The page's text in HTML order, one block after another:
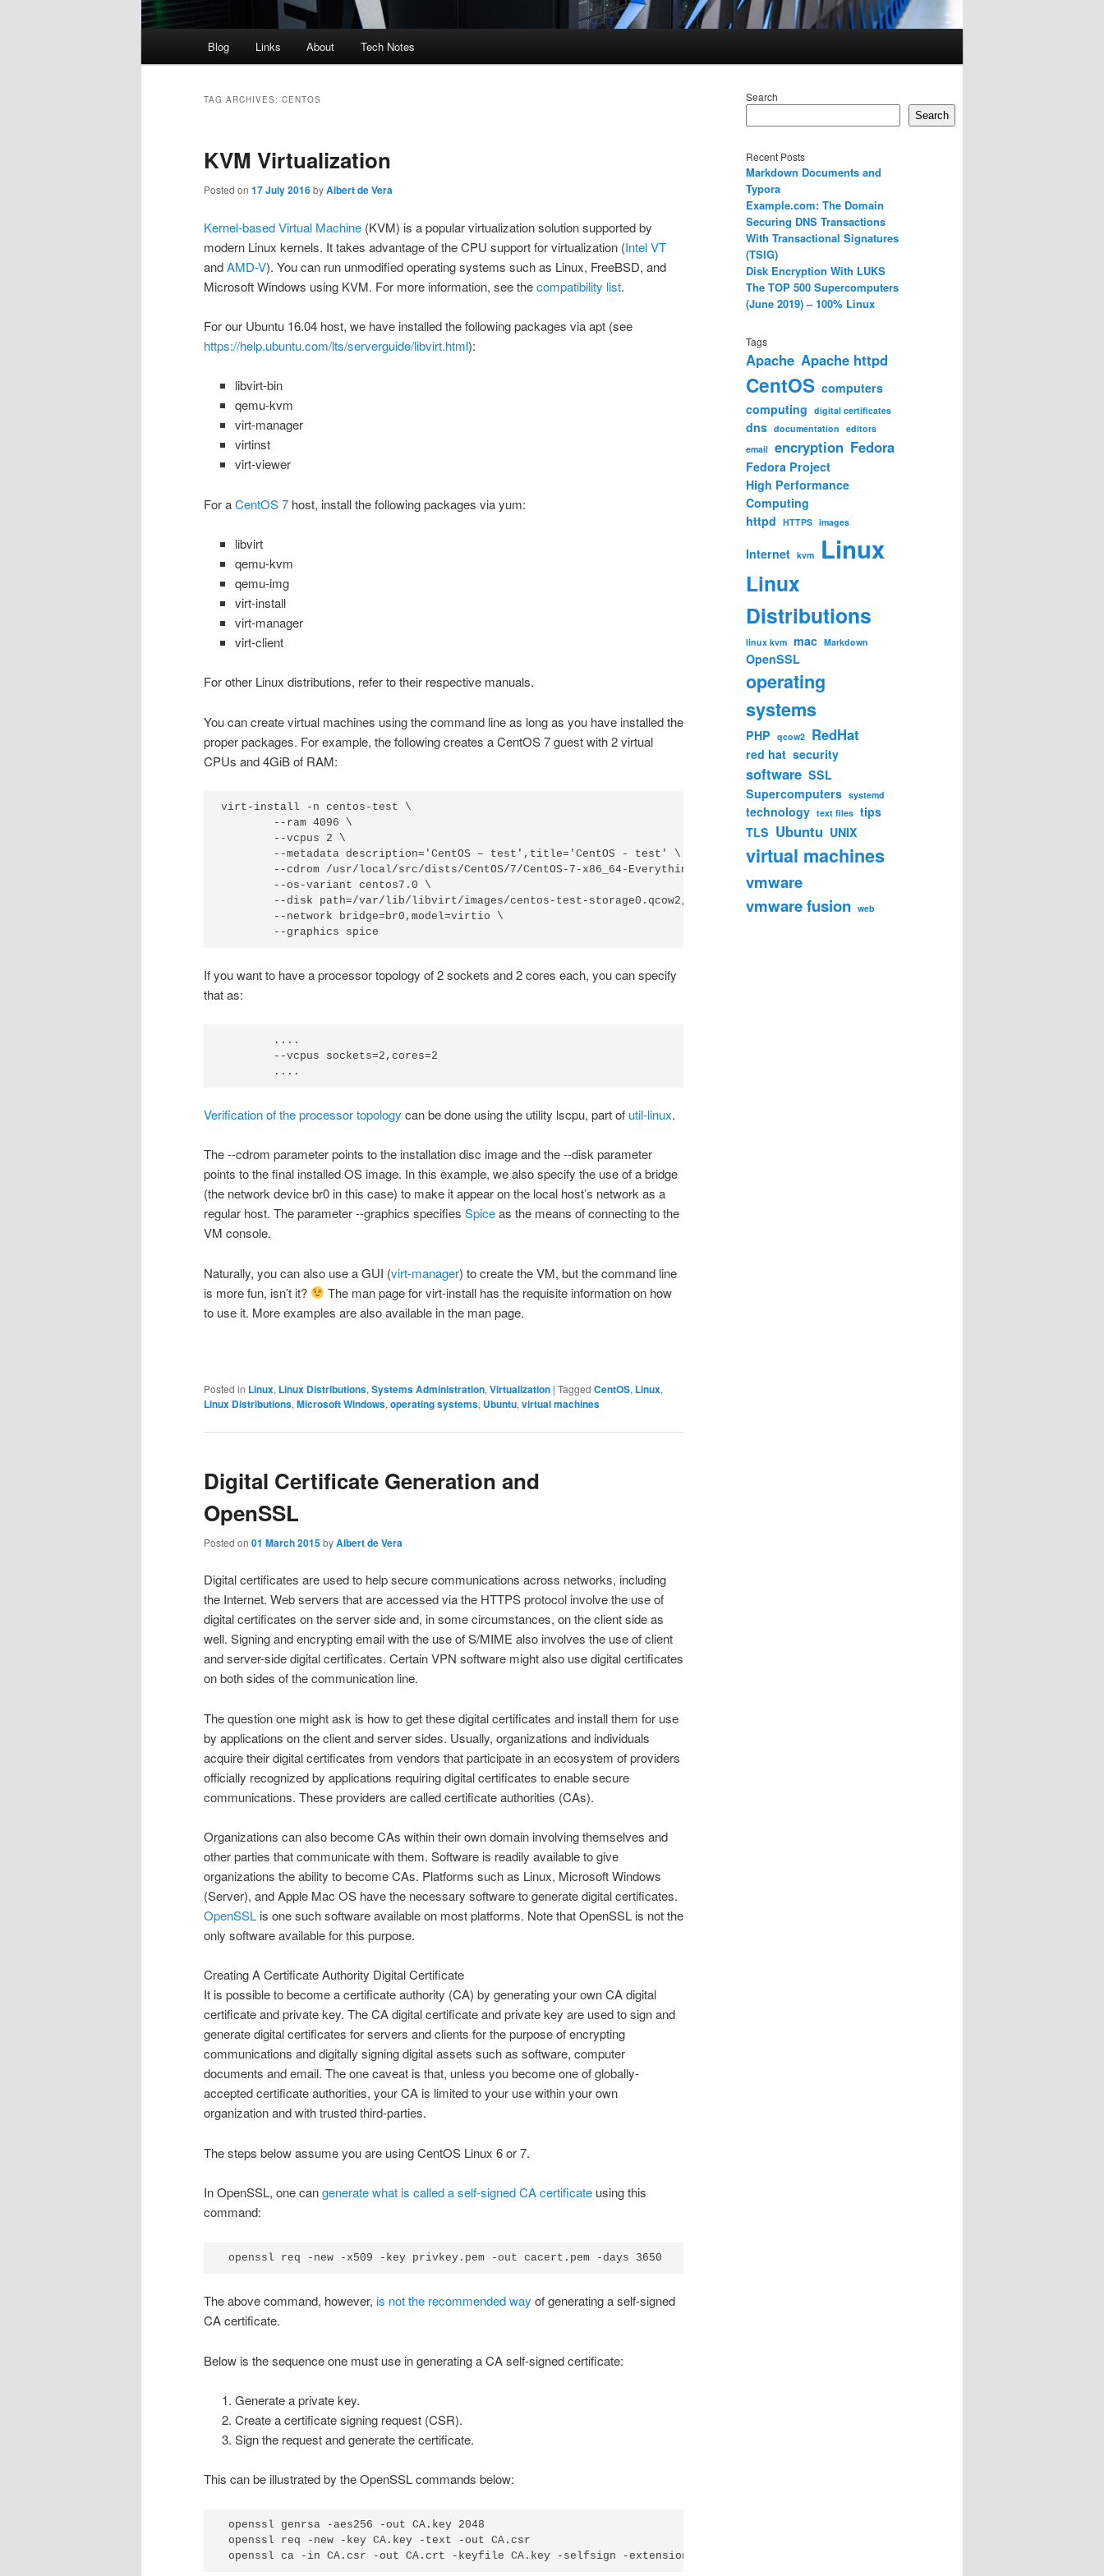
Blog Links About Tech Notes
TAG ARCHIVES: CENTOS
KVM Virtualization
Posted on 17 July 2016byAlbert de Vera
Kernel-based Virtual Machine (KVM) is a popular virtualization solution supported by
modern Linux kernels. It takes advantage of the CPU support for virtualization (Intel VT
andAMD-V). You can run unmodified operating systems such as Linux, FreeBSD, and
Microsoft Windows using KVM. For more information, see thecompatibility list.
For our Ubuntu 16.04 host, we have installed the following packages viaapt (see
https://help.ubuntu.com/lts/serverguide/libvirt.html):
libvirt-bin
qemu-kvm
virt-manager
virtinst
virt-viewer
For aCentOS 7 host, install the following packages viayum:
libvirt
qemu-kvm
qemu-img
virt-install
virt-manager
virt-client
For other Linux distributions, refer to their respective manuals.
You can create virtual machines using the command line as long as you have installed the
proper packages. For example, the following creates a CentOS 7 guest with 2 virtual
CPUs and 4GiB of RAM:
virt-install -n centos-test \
--ram 4096 \
--vcpus 2 \
--metadata description='CentOS – test',title='CentOS - test' \
--cdrom /usr/local/src/dists/CentOS/7/CentOS-7-x86_64-Everything-1511.iso \
--os-variant centos7.0 \
--disk path=/var/lib/libvirt/images/centos-test-storage0.qcow2,size=40,format=qcow2 \
--network bridge=br0,model=virtio \
--graphics spice
If you want to have a processor topology of 2 sockets and 2 cores each, you can specify
that as:
        ....
        --vcpus sockets=2,cores=2
        ....
Verification of the processor topology can be done using the utility lscpu, part of util-linux.
The--cdrom parameter points to the installation disc image and the--diskparameter
points to the final installed OS image. In this example, we also specify the use of a bridge
(the network devicebr0 in this case) to make it appear on the local host’s network as a
regular host. The parameter--graphics specifies Spiceas the means of connecting to the
VM console.
Naturally, you can also use a GUI (virt-manager) to create the VM, but the command line
is more fun, isn’t it?
The manpage forvirt-install has the requisite information on how
to use it. More examples are also available in the manpage.
Posted in Linux, Linux Distributions, Systems Administration, Virtualization | Tagged CentOS, Linux,
Linux Distributions, Microsoft Windows, operating systems, Ubuntu, virtual machines
Digital Certificate Generation and
OpenSSL
Posted on 01 March 2015byAlbert de Vera
Digital certificates are used to help secure communications across networks, including
the Internet. Web servers that are accessed via the HTTPS protocol involve the use of
digital certificates on the server side and, in some circumstances, on the client side as
well. Signing and encrypting email with the use of S/MIME also involves the use of client
and server-side digital certificates. Certain VPN software might also use digital certificates
on both sides of the communication line.
The question one might ask is how to get these digital certificates and install them for use
by applications on the client and server sides. Usually, organizations and individuals
acquire their digital certificates from vendors that participate in an ecosystem of providers
officially recognized by applications requiring digital certificates to enable secure
communications. These providers are called certificate authorities (CAs).
Organizations can also become CAs within their own domain involving themselves and
other parties that communicate with them. Software is readily available to give
organizations the ability to become CAs. Platforms such as Linux, Microsoft Windows
(Server), and Apple Mac OS have the necessary software to generate digital certificates.
OpenSSL is one such software available on most platforms. Note that OpenSSL is not the
only software available for this purpose.
Creating A Certificate Authority Digital Certificate
It is possible to become a certificate authority (CA) by generating your own CA digital
certificate and private key. The CA digital certificate and private key are used to sign and
generate digital certificates for servers and clients for the purpose of encrypting
communications and digitally signing digital assets such as software, computer
documents and email. The one caveat is that, unless you become one of globally-
accepted certificate authorities, your CA is limited to your use within your own
organization and with trusted third-parties.
The steps below assume you are using CentOS Linux 6 or 7.
In OpenSSL, one cangenerate what is called a self-signed CA certificate using this
command:
openssl req -new -x509 -key privkey.pem -out cacert.pem -days 3650
The above command, however, is not the recommended way of generating a self-signed
CA certificate.
Below is the sequence one must use in generating a CA self-signed certificate:
Generate a private key.
Create a certificate signing request (CSR).
Sign the request and generate the certificate.
This can be illustrated by the OpenSSL commands below:
openssl genrsa -aes256 -out CA.key 2048
openssl req -new -key CA.key -text -out CA.csr
Search
Search
Recent Posts
Markdown Documents and
Typora
Example.com: The Domain
Securing DNS Transactions
With Transactional Signatures
(TSIG)
Disk Encryption With LUKS
The TOP 500 Supercomputers
(June 2019) – 100% Linux
Tags
Apache Apache httpd
CentOS computers
computing digital certificates
dns documentation editors
email encryption Fedora
Fedora Project
High Performance
Computing
httpd HTTPS images
Internet kvm Linux
Linux
Distributions
linux kvm mac Markdown
OpenSSL
operating
systems
PHP qcow2 RedHat
red hat security
software SSL
Supercomputers systemd
technology text files tips
TLS Ubuntu UNIX
virtual machines
vmware
vmware fusion web